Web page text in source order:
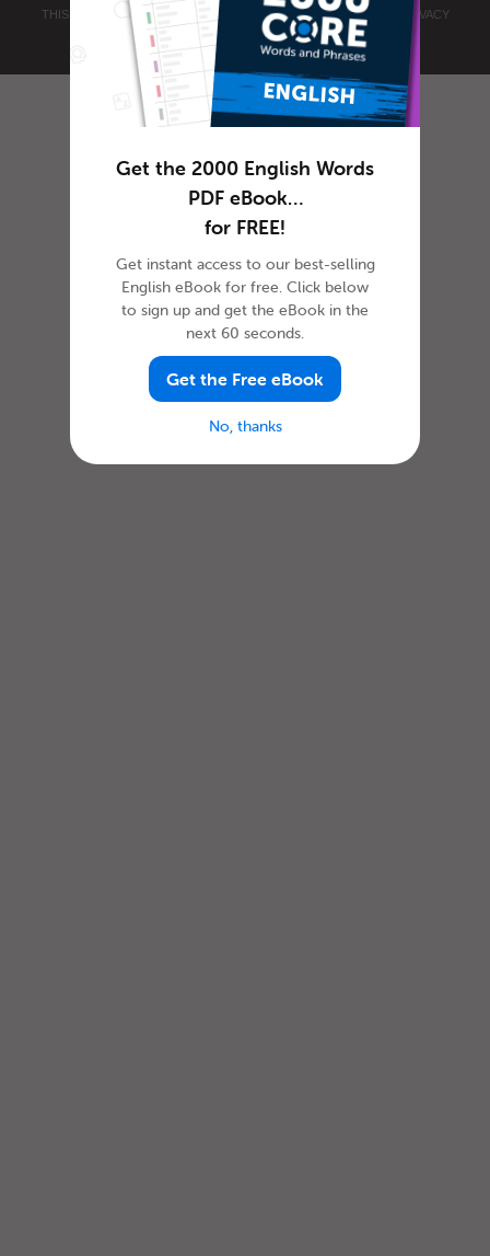
THIS SITE IS PROTECTED BY RECAPTCHA AND THE GOOGLE
PRIVACY
POLICY
TERMS OF SERVICEAPPLY.
Get the 2000 English Words
PDF eBook…
for FREE!
Get instant access to our best-selling
English eBook for free. Click below
to sign up and get the eBook in the
next 60 seconds.
Get the Free eBook
No, thanks